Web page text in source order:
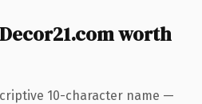
worth
10-character name —